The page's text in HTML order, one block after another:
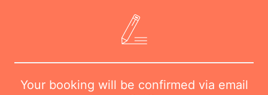
Your booking will be confirmed via email